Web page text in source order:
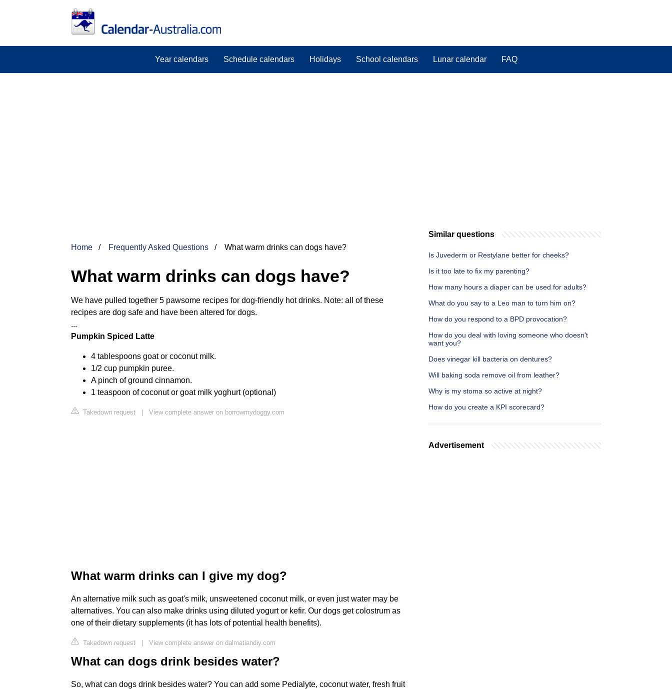
Year calendars Schedule calendars Holidays School calendars Lunar calendar FAQ
Home Frequently Asked Questions What warm drinks can dogs have?
What warm drinks can dogs have?
We have pulled together 5 pawsome recipes for dog-friendly hot drinks. Note: all of these
recipes are dog safe and have been altered for dogs.
...
Pumpkin Spiced Latte
4 tablespoons goat or coconut milk.
1/2 cup pumpkin puree.
A pinch of ground cinnamon.
1 teaspoon of coconut or goat milk yoghurt (optional)
Takedown request | View complete answer on borrowmydoggy.com
What warm drinks can I give my dog?
An alternative milk such as goat's milk, unsweetened coconut milk, or even just water may be
alternatives. You can also make drinks using diluted yogurt or kefir. Our dogs get colostrum as
one of their dietary supplements (it has lots of potential health benefits).
Takedown request | View complete answer on dalmatiandiy.com
What can dogs drink besides water?
So, what can dogs drink besides water? You can add some Pedialyte, coconut water, fresh fruit
Similar questions
Is Juvederm or Restylane better for cheeks?
Is it too late to fix my parenting?
How many hours a diaper can be used for adults?
What do you say to a Leo man to turn him on?
How do you respond to a BPD provocation?
How do you deal with loving someone who doesn't
want you?
Does vinegar kill bacteria on dentures?
Will baking soda remove oil from leather?
Why is my stoma so active at night?
How do you create a KPI scorecard?
Advertisement